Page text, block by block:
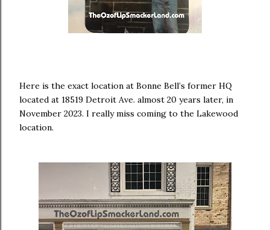
Here is the exact location at Bonne Bell’s former HQ
located at 18519 Detroit Ave. almost 20 years later, in
November 2023. I really miss coming to the Lakewood
location.